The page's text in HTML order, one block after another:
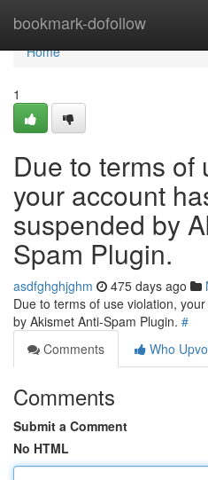
bookmark-dofollow
Home
Home
1
Due to terms of
your account
suspended by
Spam Plugin.
asdfghghjghm 475 days ago
Due to terms of use violation,
by Akismet Anti-Spam Plugin. #
Comments
Who
Comments
Submit a Comment
No HTML